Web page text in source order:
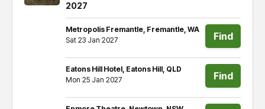
2027
Metropolis Fremantle, Fremantle, WA
Sat 23 Jan 2027
Find
tickets
Eatons Hill Hotel, Eatons Hill, QLD
Mon 25 Jan 2027
Find
tickets